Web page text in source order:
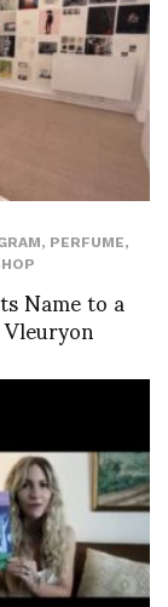
, PERFUME,
Name to a